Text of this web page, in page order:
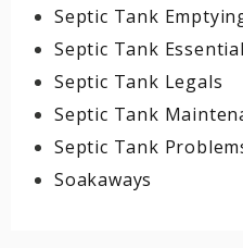
Septic Tank
Septic Tank
Septic Tank Legals
Septic Tank
Septic Tank
Soakaways